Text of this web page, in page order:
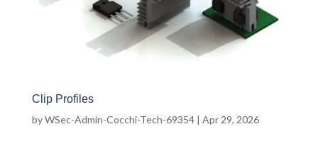
Clip Profiles
byWSec-Admin-Cocchi-Tech-69354| Apr 29, 2026